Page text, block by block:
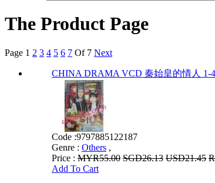
The Product Page
Page 1 2 3 4 5 6 7 Of 7 Next
CHINA DRAMA VCD 秦始皇的情人 1-
Code :9797885122187
Genre : Others ,
Price : MYR55.00 SGD26.13 USD21.45
Add To Cart